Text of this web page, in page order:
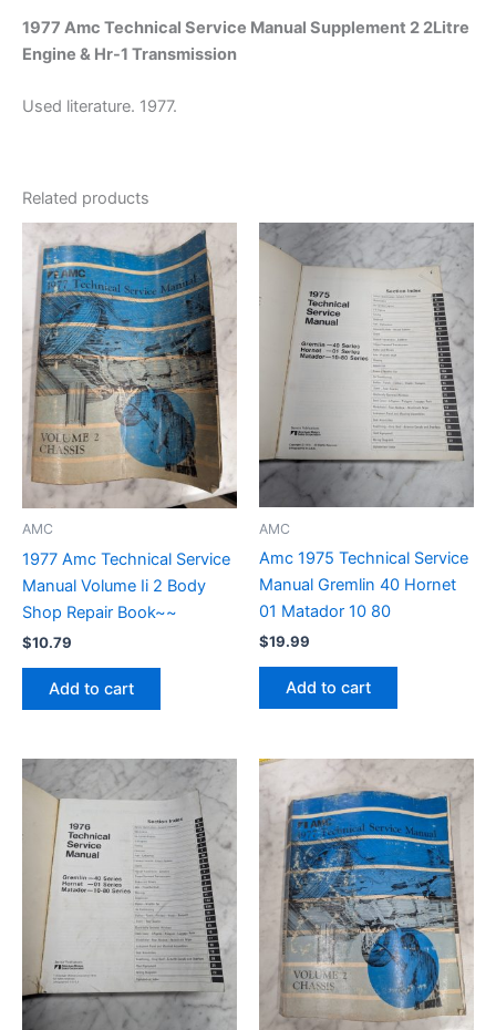
1977 Amc Technical Service Manual Supplement 2 2Litre
Engine & Hr-1 Transmission
Used literature. 1977.
Related products
AMC
1977 Amc Technical Service
Manual Volume Ii 2 Body
Shop Repair Book~~
$10.79
Add to cart
AMC
Amc 1975 Technical Service
Manual Gremlin 40 Hornet
01 Matador 10 80
$19.99
Add to cart